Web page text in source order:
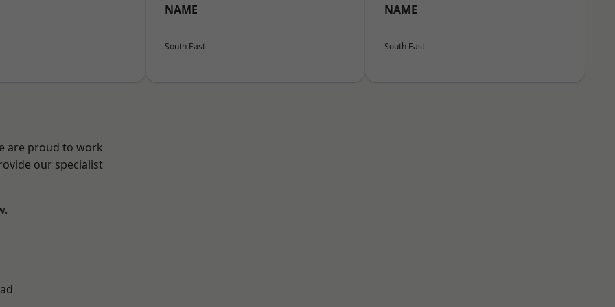
NAME
South East
NAME
South East
are proud to work
our specialist